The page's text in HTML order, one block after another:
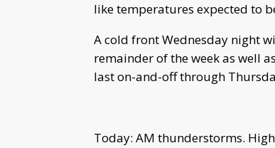
like temperatures expected to
A cold front Wednesday night
remainder of the week as well
last on-and-off through
Today: AM thunderstorms.